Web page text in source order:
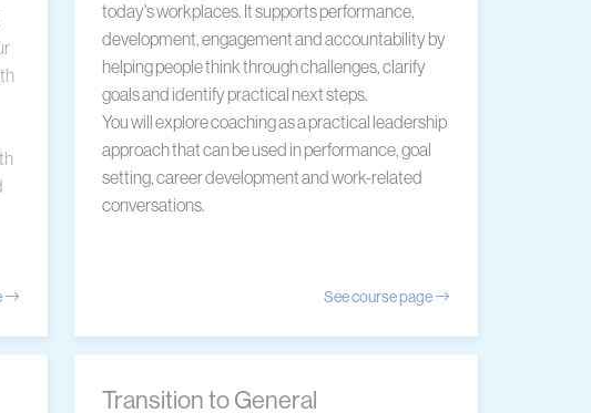
today's workplaces. It supports performance,
development, engagement and accountability by
helping people think through challenges, clarify
goals and identify practical next steps.
You will explore coaching as a practical leadership
approach that can be used in performance, goal
setting, career development and work-related
conversations.
See course page
Transition to General